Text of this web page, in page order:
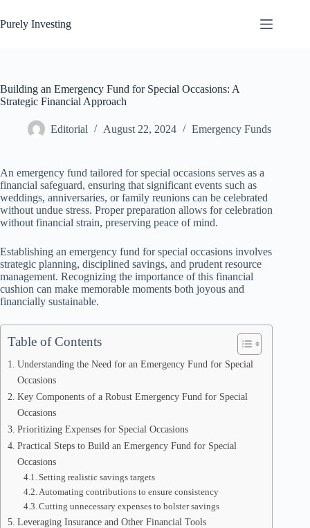
to
content
Purely Investing
Building an Emergency Fund for Special Occasions: A
Strategic Financial Approach
Editorial August 22, 2024 Emergency Funds
An emergency fund tailored for special occasions serves as a
financial safeguard, ensuring that significant events such as
weddings, anniversaries, or family reunions can be celebrated
without undue stress. Proper preparation allows for celebration
without financial strain, preserving peace of mind.
Establishing an emergency fund for special occasions involves
strategic planning, disciplined savings, and prudent resource
management. Recognizing the importance of this financial
cushion can make memorable moments both joyous and
financially sustainable.
Table of Contents
Understanding the Need for an Emergency Fund for Special
Occasions
Key Components of a Robust Emergency Fund for Special
Occasions
Prioritizing Expenses for Special Occasions
Practical Steps to Build an Emergency Fund for Special
Occasions
Setting realistic savings targets
Automating contributions to ensure consistency
Cutting unnecessary expenses to bolster savings
Leveraging Insurance and Other Financial Tools